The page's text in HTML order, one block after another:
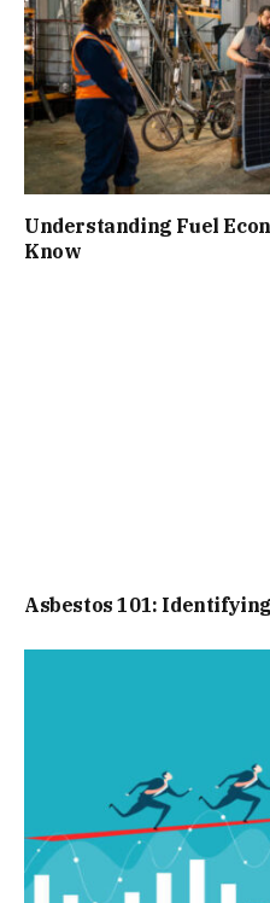
Understanding Fuel
Know
Asbestos 101: